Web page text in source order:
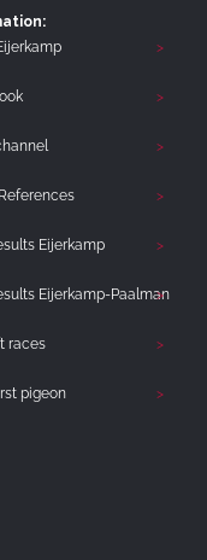
Eijerkamp
Eijerkamp-Paalman
races
pigeon